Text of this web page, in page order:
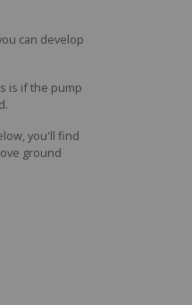
can develop
is if the pump
you'll find
ground